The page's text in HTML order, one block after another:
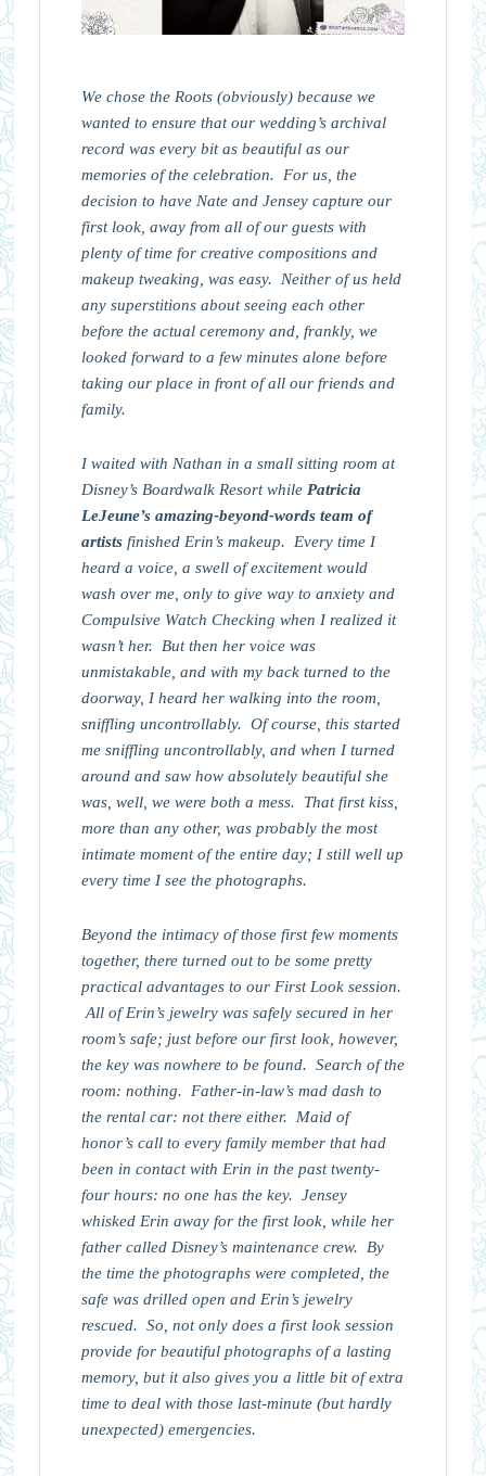
We chose the Roots (obviously) because we
wanted to ensure that our wedding’s archival
record was every bit as beautiful as our
memories of the celebration. For us, the
decision to have Nate and Jensey capture our
first look, away from all of our guests with
plenty of time for creative compositions and
makeup tweaking, was easy. Neither of us held
any superstitions about seeing each other
before the actual ceremony and, frankly, we
looked forward to a few minutes alone before
taking our place in front of all our friends and
family.
I waited with Nathan in a small sitting room at
Disney’s Boardwalk Resort while Patricia
LeJeune’s amazing-beyond-words team of
artistsfinished Erin’s makeup. Every time I
heard a voice, a swell of excitement would
wash over me, only to give way to anxiety and
Compulsive Watch Checking when I realized it
wasn’t her. But then her voice was
unmistakable, and with my back turned to the
doorway, I heard her walking into the room,
sniffling uncontrollably. Of course, this started
me sniffling uncontrollably, and when I turned
around and saw how absolutely beautiful she
was, well, we were both a mess. That first kiss,
more than any other, was probably the most
intimate moment of the entire day; I still well up
every time I see the photographs.
Beyond the intimacy of those first few moments
together, there turned out to be some pretty
practical advantages to our First Look session.
All of Erin’s jewelry was safely secured in her
room’s safe; just before our first look, however,
the key was nowhere to be found. Search of the
room: nothing. Father-in-law’s mad dash to
the rental car: not there either. Maid of
honor’s call to every family member that had
been in contact with Erin in the past twenty-
four hours: no one has the key. Jensey
whisked Erin away for the first look, while her
father called Disney’s maintenance crew. By
the time the photographs were completed, the
safe was drilled open and Erin’s jewelry
rescued. So, not only does a first look session
provide for beautiful photographs of a lasting
memory, but it also gives you a little bit of extra
time to deal with those last-minute (but hardly
unexpected) emergencies.